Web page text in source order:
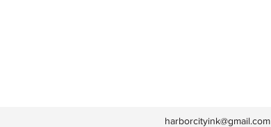
harborcityink@gmail.com